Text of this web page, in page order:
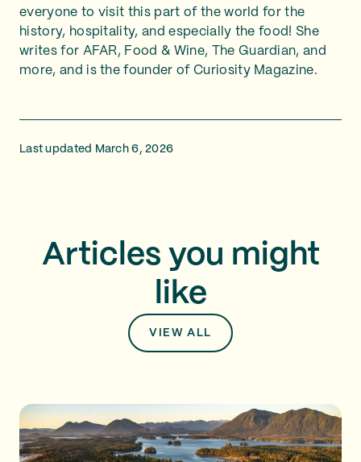
everyone to visit this part of the world for the
history, hospitality, and especially the food! She
writes for AFAR, Food & Wine, The Guardian, and
more, and is the founder of Curiosity Magazine.
Last updated March 6, 2026
Articles you might
like
VIEW ALL